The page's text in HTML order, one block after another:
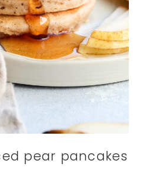
pear pancakes